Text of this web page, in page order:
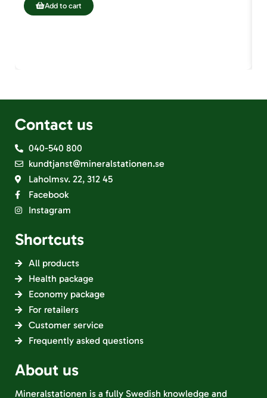
Add to cart
Contact us
040-540 800
kundtjanst@mineralstationen.se
Laholmsv. 22, 312 45
Facebook
Instagram
Shortcuts
All products
Health package
Economy package
For retailers
Customer service
Frequently asked questions
About us
Mineralstationen is a fully Swedish knowledge and